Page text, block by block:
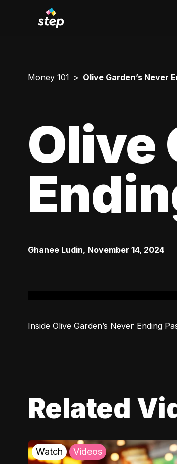
Money 101 Olive Garden’s Never
Olive
Ghanee Ludin, November 14, 2024
Inside Olive Garden’s Never Ending
Related
Watch Videos